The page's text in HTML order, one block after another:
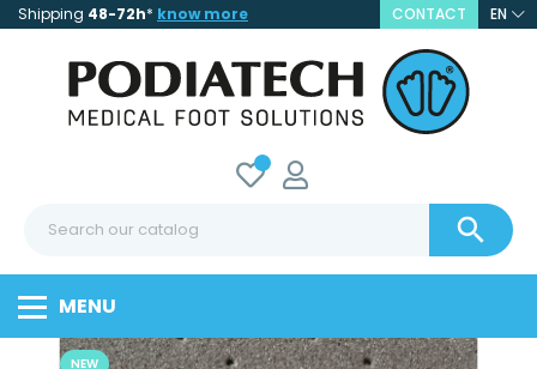
Shipping 48-72h* know more CONTACT EN

MENU
NEW